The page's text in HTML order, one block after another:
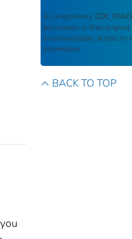
As a repository, CDC
documents in their
to ensure public access to
information.
BACK TO TOP